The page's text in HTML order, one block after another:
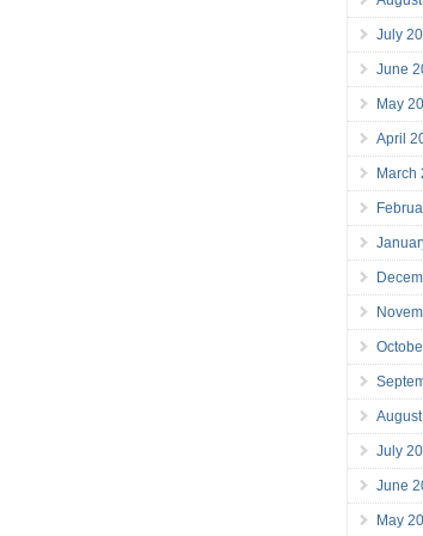
July
June
May
April
March
July
June
May